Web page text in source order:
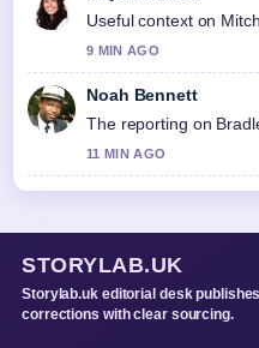
Useful context on
9 MIN AGO
Noah Bennett
The reporting on
11 MIN AGO
STORYLAB.UK
Storylab.uk editorial desk
corrections with clear sourcing.